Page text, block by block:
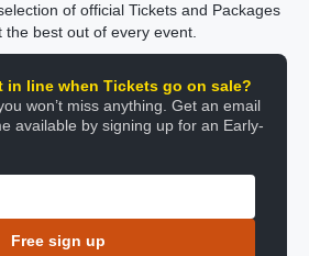
of official Tickets and Packages
best out of every event.
in line when Tickets go on sale?
won’t miss anything. Get an email
available by signing up for an Early-
Free sign up